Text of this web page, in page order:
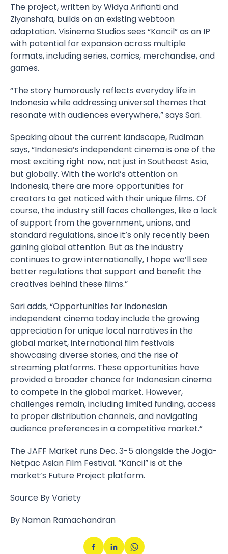
The project, written by Widya Arifianti and
Ziyanshafa, builds on an existing webtoon
adaptation. Visinema Studios sees “Kancil” as an IP
with potential for expansion across multiple
formats, including series, comics, merchandise, and
games.
“The story humorously reflects everyday life in
Indonesia while addressing universal themes that
resonate with audiences everywhere,” says Sari.
Speaking about the current landscape, Rudiman
says, “Indonesia’s independent cinema is one of the
most exciting right now, not just in Southeast Asia,
but globally. With the world’s attention on
Indonesia, there are more opportunities for
creators to get noticed with their unique films. Of
course, the industry still faces challenges, like a lack
of support from the government, unions, and
standard regulations, since it’s only recently been
gaining global attention. But as the industry
continues to grow internationally, I hope we’ll see
better regulations that support and benefit the
creatives behind these films.”
Sari adds, “Opportunities for Indonesian
independent cinema today include the growing
appreciation for unique local narratives in the
global market, international film festivals
showcasing diverse stories, and the rise of
streaming platforms. These opportunities have
provided a broader chance for Indonesian cinema
to compete in the global market. However,
challenges remain, including limited funding, access
to proper distribution channels, and navigating
audience preferences in a competitive market.”
The JAFF Market runs Dec. 3-5 alongside theJogja-
Netpac Asian Film Festival. “Kancil” is at the
market’s Future Project platform.
Source By Variety
By Naman Ramachandran